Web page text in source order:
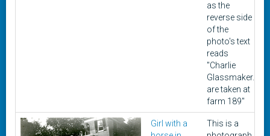
as the
reverse side
of the
photo's text
reads
"Charlie
Glassmaker.
are taken at
farm 189"
Girl with a
This is a